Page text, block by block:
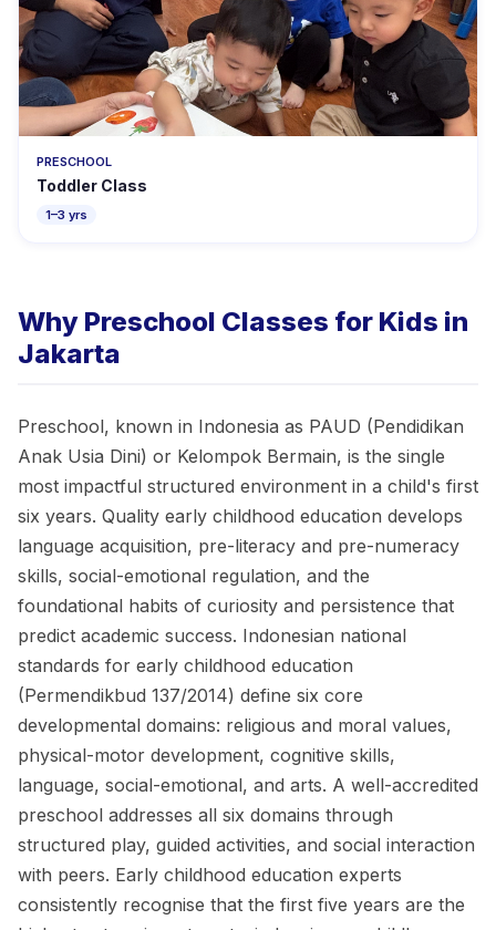
PRESCHOOL
Toddler Class
1–3 yrs
Why Preschool Classes for Kids in
Jakarta
Preschool, known in Indonesia as PAUD (Pendidikan
Anak Usia Dini) or Kelompok Bermain, is the single
most impactful structured environment in a child's first
six years. Quality early childhood education develops
language acquisition, pre-literacy and pre-numeracy
skills, social-emotional regulation, and the
foundational habits of curiosity and persistence that
predict academic success. Indonesian national
standards for early childhood education
(Permendikbud 137/2014) define six core
developmental domains: religious and moral values,
physical-motor development, cognitive skills,
language, social-emotional, and arts. A well-accredited
preschool addresses all six domains through
structured play, guided activities, and social interaction
with peers. Early childhood education experts
consistently recognise that the first five years are the